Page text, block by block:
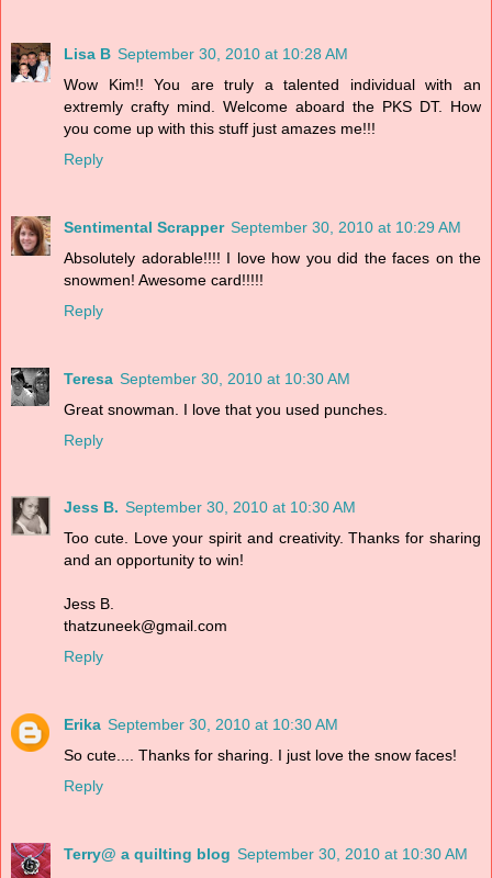
Lisa B September 30, 2010 at 10:28 AM
Wow Kim!! You are truly a talented individual with an
extremly crafty mind. Welcome aboard the PKS DT. How
you come up with this stuff just amazes me!!!
Reply
Sentimental Scrapper September 30, 2010 at 10:29 AM
Absolutely adorable!!!! I love how you did the faces on the
snowmen! Awesome card!!!!!
Reply
Teresa September 30, 2010 at 10:30 AM
Great snowman. I love that you used punches.
Reply
Jess B. September 30, 2010 at 10:30 AM
Too cute. Love your spirit and creativity. Thanks for sharing
and an opportunity to win!
Jess B.
thatzuneek@gmail.com
Reply
Erika September 30, 2010 at 10:30 AM
So cute.... Thanks for sharing. I just love the snow faces!
Reply
Terry@ a quilting blog September 30, 2010 at 10:30 AM